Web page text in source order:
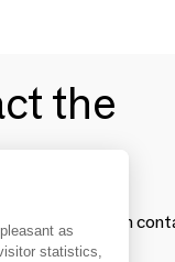
the
and establish
as
statistics,